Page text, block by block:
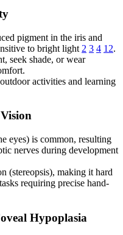
pigment in the iris and
to bright light 2 3 4 12.
seek shade, or wear
activities and learning
eyes) is common, resulting
nerves during development
(stereopsis), making it hard
requiring precise hand-
Hypoplasia